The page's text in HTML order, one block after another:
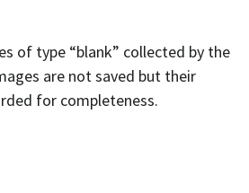
of type “blank” collected by the
are not saved but their
for completeness.